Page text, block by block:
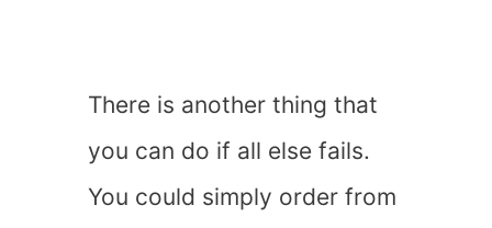
There is another thing that
you can do if all else fails.
You could simply order from